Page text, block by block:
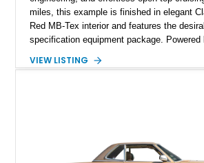
miles, this example is finished in elegant
Red MB-Tex interior and features the
specification equipment package. Powered
transmission, this 380 SL delivers the
VIEW LISTING